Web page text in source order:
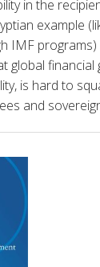
in the
example
IMF programs)
global financial
is hard to
and